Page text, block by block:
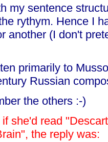
my sentence
rythym. Hence I
another (I don't
primarily to
Russian
the others :-)
she'd read
the reply was: